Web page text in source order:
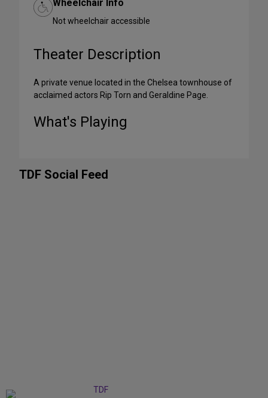
Wheelchair Info
Not wheelchair accessible
Theater Description
A private venue located in the Chelsea townhouse of
acclaimed actors Rip Torn and Geraldine Page.
What's Playing
TDF Social Feed